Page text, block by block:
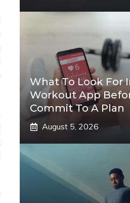
What To Look For
Workout App
Commit To A Plan
August 5, 2026